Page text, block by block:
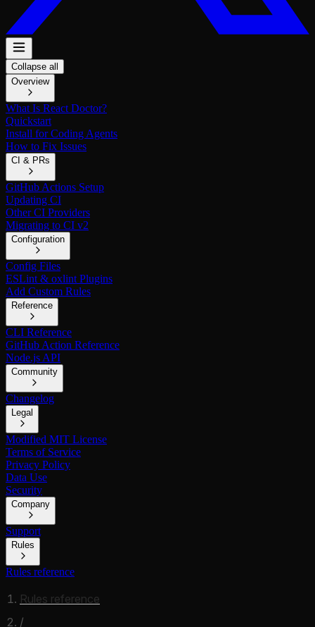
Collapse all
Overview
What Is React Doctor?
Quickstart
Install for Coding Agents
How to Fix Issues
CI & PRs
GitHub Actions Setup
Updating CI
Other CI Providers
Migrating to CI v2
Configuration
Config Files
ESLint & oxlint Plugins
Add Custom Rules
Reference
CLI Reference
GitHub Action Reference
Node.js API
Community
Changelog
Legal
Modified MIT License
Terms of Service
Privacy Policy
Data Use
Security
Company
Support
Rules
Rules reference
Rules reference
/